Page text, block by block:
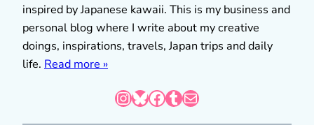
inspired by Japanese kawaii. This is my business and
personal blog where I write about my creative
doings, inspirations, travels, Japan trips and daily
life. Read more »
InstagramBluesky Facebook Tumblr Mail